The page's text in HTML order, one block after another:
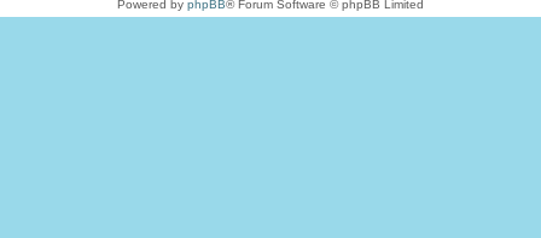
Powered by phpBB® Forum Software © phpBB Limited